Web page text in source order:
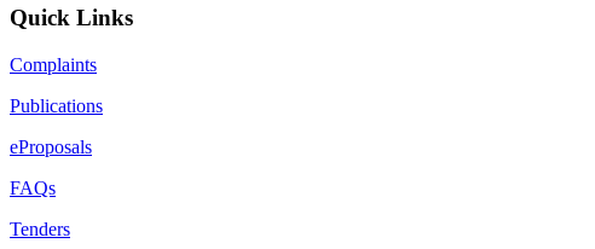
Quick Links
Complaints
Publications
eProposals
FAQs
Tenders